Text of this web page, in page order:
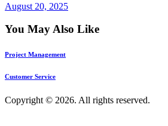
August 20, 2025
You May Also Like
Project Management
Customer Service
Copyright © 2026. All rights reserved.